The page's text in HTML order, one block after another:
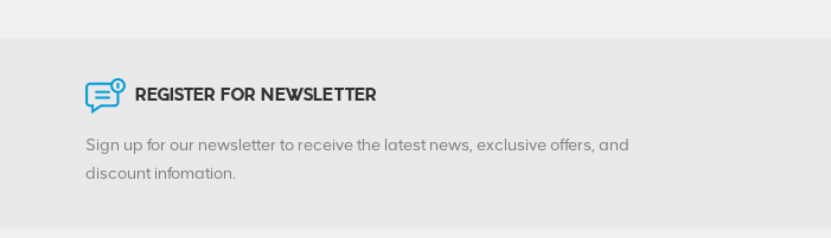
REGISTER FOR NEWSLETTER
Sign up for our newsletter to receive the latest news, exclusive offers, and
discount infomation.